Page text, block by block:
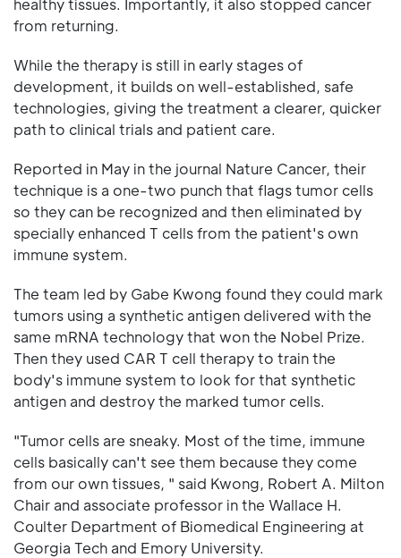
healthy tissues. Importantly, it also stopped cancer
from returning.
While the therapy is still in early stages of
development, it builds on well-established, safe
technologies, giving the treatment a clearer, quicker
path to clinical trials and patient care.
Reported in May in the journal Nature Cancer, their
technique is a one-two punch that flags tumor cells
so they can be recognized and then eliminated by
specially enhanced T cells from the patient's own
immune system.
The team led by Gabe Kwong found they could mark
tumors using a synthetic antigen delivered with the
same mRNA technology that won the Nobel Prize.
Then they used CAR T cell therapy to train the
body's immune system to look for that synthetic
antigen and destroy the marked tumor cells.
"Tumor cells are sneaky. Most of the time, immune
cells basically can't see them because they come
from our own tissues, " said Kwong, Robert A. Milton
Chair and associate professor in the Wallace H.
Coulter Department of Biomedical Engineering at
Georgia Tech and Emory University.